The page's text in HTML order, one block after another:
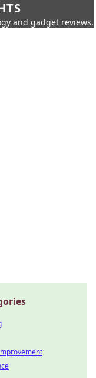
and gadget reviews.